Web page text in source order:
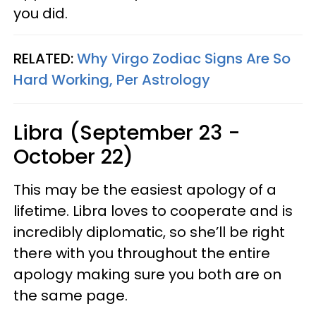
you did.
RELATED:Why Virgo Zodiac Signs Are So
Hard Working, Per Astrology
Libra (September 23 -
October 22)
This may be the easiest apology of a
lifetime. Libra loves to cooperate and is
incredibly diplomatic, so she’ll be right
there with you throughout the entire
apology making sure you both are on
the same page.